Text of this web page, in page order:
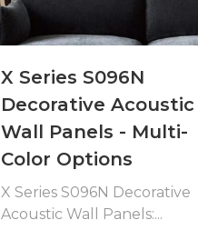
X Series S096N
Decorative Acoustic
Wall Panels - Multi-
Color Options
X Series S096N Decorative
Acoustic Wall Panels:...